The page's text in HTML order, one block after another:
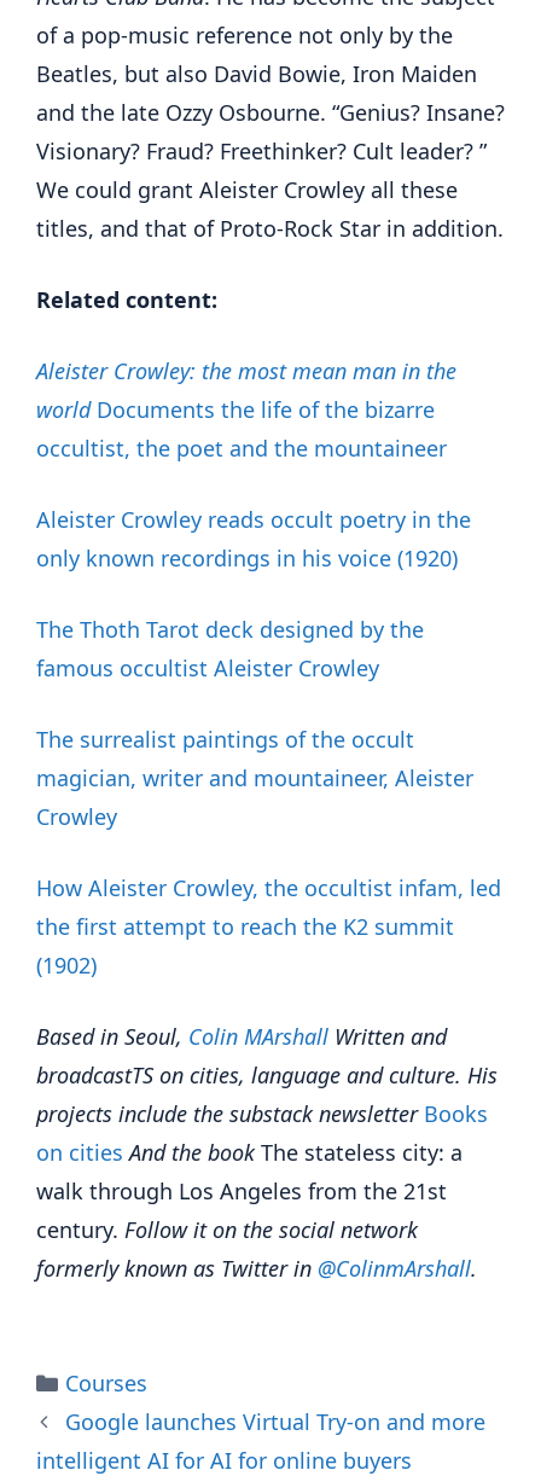
of a pop-music reference not only by the
Beatles, but also David Bowie, Iron Maiden
and the late Ozzy Osbourne. “Genius? Insane?
Visionary? Fraud? Freethinker? Cult leader? ”
We could grant Aleister Crowley all these
titles, and that of Proto-Rock Star in addition.
Related content:
Aleister Crowley: the most mean man in the
worldDocuments the life of the bizarre
occultist, the poet and the mountaineer
Aleister Crowley reads occult poetry in the
only known recordings in his voice (1920)
The Thoth Tarot deck designed by the
famous occultist Aleister Crowley
The surrealist paintings of the occult
magician, writer and mountaineer, Aleister
Crowley
How Aleister Crowley, the occultist infam, led
the first attempt to reach the K2 summit
(1902)
Based in Seoul, Colin MArshall Written and
broadcastTS on cities, language and culture. His
projects include the substack newsletter Books
on cities And the bookThe stateless city: a
walk through Los Angeles from the 21st
century. Follow it on the social network
formerly known as Twitter in @ColinmArshall.
Categories
Courses
Google launches Virtual Try-on and more
intelligent AI for AI for online buyers